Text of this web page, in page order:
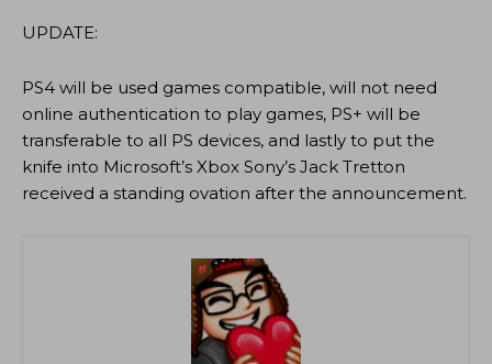
UPDATE:
PS4 will be used games compatible, will not need
online authentication to play games, PS+ will be
transferable to all PS devices, and lastly to put the
knife into Microsoft’s Xbox Sony’s Jack Tretton
received a standing ovation after the announcement.